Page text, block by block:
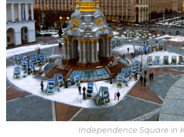
Independence Square in